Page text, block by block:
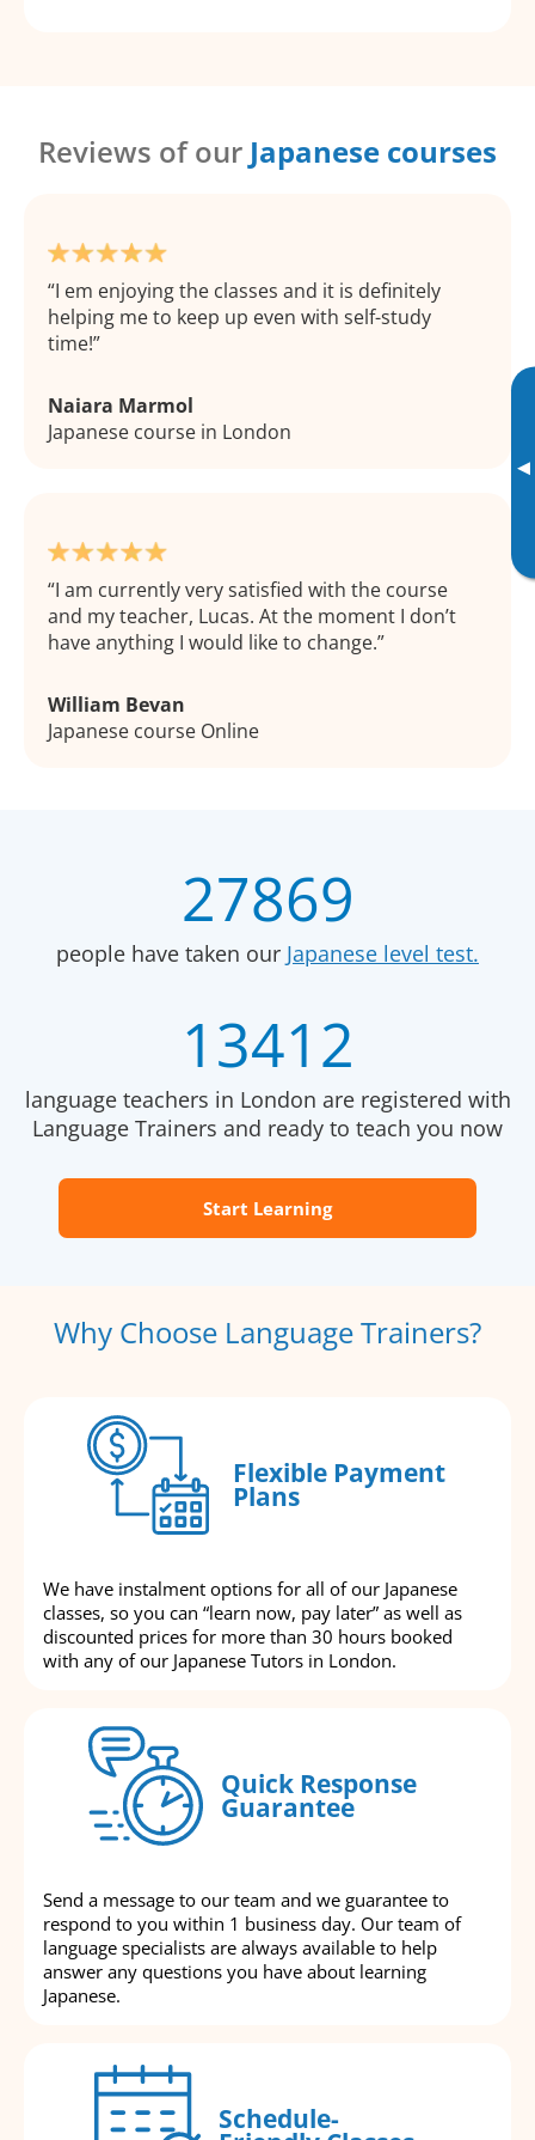
▸
Reviews of our Japanese courses
I em enjoying the classes and it is definitely
helping me to keep up even with self-study
time!
Naiara Marmol
Japanese course in London
I am currently very satisfied with the course
and my teacher, Lucas. At the moment I don’t
have anything I would like to change.
William Bevan
Japanese course Online
27869
people have taken our Japanese level test.
13412
language teachers in London are registered with
Language Trainers and ready to teach you now
Start Learning
Why Choose Language Trainers?
Flexible Payment
Plans
We have instalment options for all of our Japanese
classes, so you can “learn now, pay later” as well as
discounted prices for more than 30 hours booked
with any of our Japanese Tutors in London.
Quick Response
Guarantee
Send a message to our team and we guarantee to
respond to you within 1 business day. Our team of
language specialists are always available to help
answer any questions you have about learning
Japanese.
Schedule-